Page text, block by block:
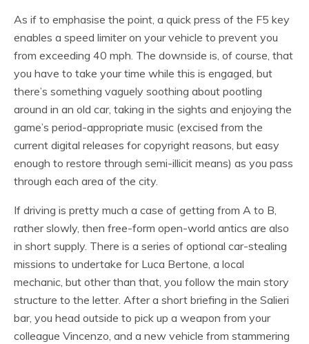
As if to emphasise the point, a quick press of the F5 key
enables a speed limiter on your vehicle to prevent you
from exceeding 40 mph. The downside is, of course, that
you have to take your time while this is engaged, but
there’s something vaguely soothing about pootling
around in an old car, taking in the sights and enjoying the
game’s period-appropriate music (excised from the
current digital releases for copyright reasons, but easy
enough to restore through semi-illicit means) as you pass
through each area of the city.
If driving is pretty much a case of getting from A to B,
rather slowly, then free-form open-world antics are also
in short supply. There is a series of optional car-stealing
missions to undertake for Luca Bertone, a local
mechanic, but other than that, you follow the main story
structure to the letter. After a short briefing in the Salieri
bar, you head outside to pick up a weapon from your
colleague Vincenzo, and a new vehicle from stammering